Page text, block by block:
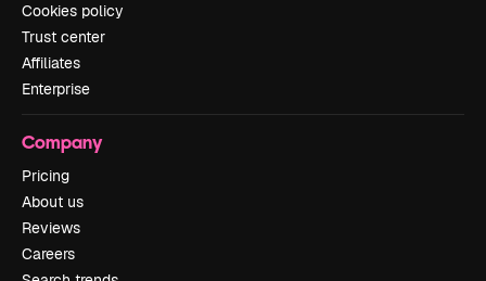
Cookies policy
Trust center
Affiliates
Enterprise
Company
Pricing
About us
Reviews
Careers